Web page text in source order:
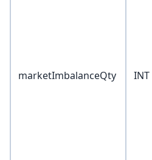
marketImbalanceQty INT